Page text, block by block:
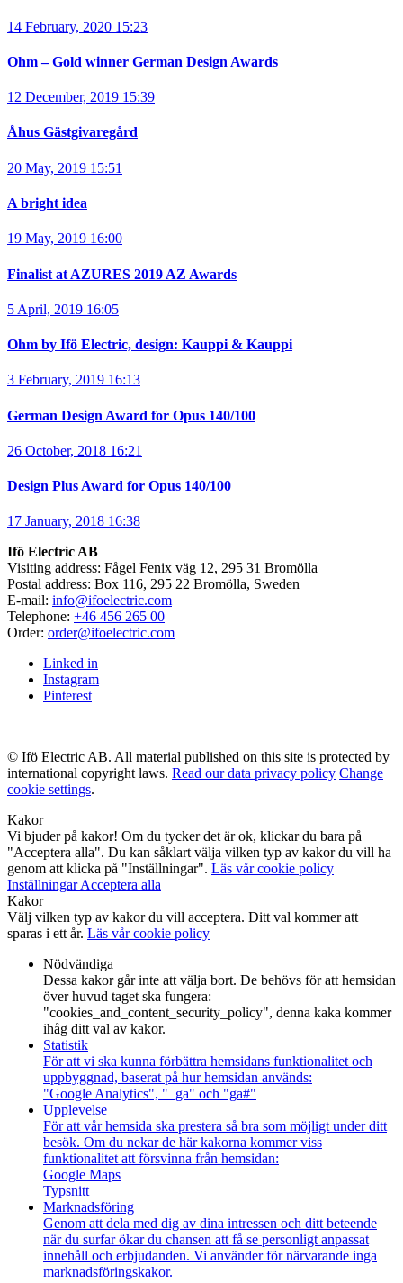
14 February, 2020 15:23
Ohm – Gold winner German Design Awards
12 December, 2019 15:39
Åhus Gästgivaregård
20 May, 2019 15:51
A bright idea
19 May, 2019 16:00
Finalist at AZURES 2019 AZ Awards
5 April, 2019 16:05
Ohm by Ifö Electric, design: Kauppi & Kauppi
3 February, 2019 16:13
German Design Award for Opus 140/100
26 October, 2018 16:21
Design Plus Award for Opus 140/100
17 January, 2018 16:38
Ifö Electric AB
Visiting address: Fågel Fenix väg 12, 295 31 Bromölla
Postal address: Box 116, 295 22 Bromölla, Sweden
E-mail: info@ifoelectric.com
Telephone: +46 456 265 00
Order: order@ifoelectric.com
Linked in
Instagram
Pinterest
© Ifö Electric AB. All material published on this site is protected by
international copyright laws. Read our data privacy policy Change
cookie settings.
Kakor
Vi bjuder på kakor! Om du tycker det är ok, klickar du bara på
"Acceptera alla". Du kan såklart välja vilken typ av kakor du vill ha
genom att klicka på "Inställningar". Läs vår cookie policy
InställningarAcceptera alla
Kakor
Välj vilken typ av kakor du vill acceptera. Ditt val kommer att
sparas i ett år. Läs vår cookie policy
Nödvändiga
Dessa kakor går inte att välja bort. De behövs för att hemsidan
över huvud taget ska fungera:
"cookies_and_content_security_policy", denna kaka kommer
ihåg ditt val av kakor.
Statistik
För att vi ska kunna förbättra hemsidans funktionalitet och
uppbyggnad, baserat på hur hemsidan används:
"Google Analytics", "_ga" och "ga#"
Upplevelse
För att vår hemsida ska prestera så bra som möjligt under ditt
besök. Om du nekar de här kakorna kommer viss
funktionalitet att försvinna från hemsidan:
Google Maps
Typsnitt
Marknadsföring
Genom att dela med dig av dina intressen och ditt beteende
när du surfar ökar du chansen att få se personligt anpassat
innehåll och erbjudanden. Vi använder för närvarande inga
marknadsföringskakor.